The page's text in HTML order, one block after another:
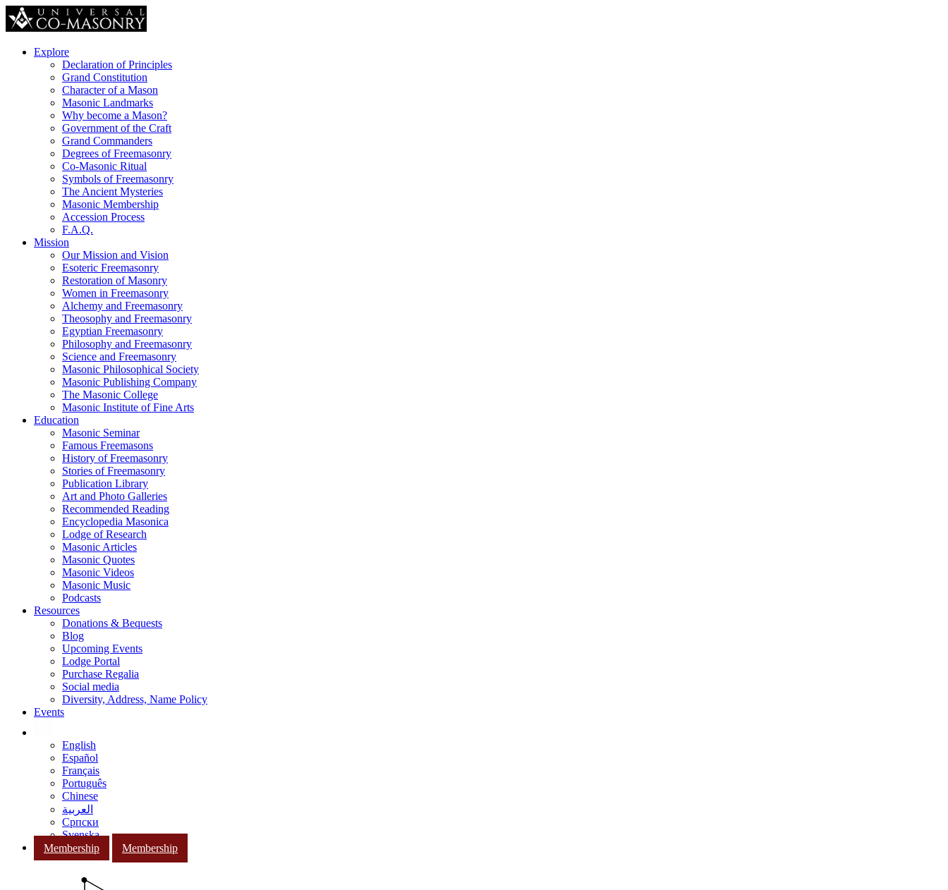
Explore
Declaration of Principles
Grand Constitution
Character of a Mason
Masonic Landmarks
Why become a Mason?
Government of the Craft
Grand Commanders
Degrees of Freemasonry
Co-Masonic Ritual
Symbols of Freemasonry
The Ancient Mysteries
Masonic Membership
Accession Process
F.A.Q.
Mission
Our Mission and Vision
Esoteric Freemasonry
Restoration of Masonry
Women in Freemasonry
Alchemy and Freemasonry
Theosophy and Freemasonry
Egyptian Freemasonry
Philosophy and Freemasonry
Science and Freemasonry
Masonic Philosophical Society
Masonic Publishing Company
The Masonic College
Masonic Institute of Fine Arts
Education
Masonic Seminar
Famous Freemasons
History of Freemasonry
Stories of Freemasonry
Publication Library
Art and Photo Galleries
Recommended Reading
Encyclopedia Masonica
Lodge of Research
Masonic Articles
Masonic Quotes
Masonic Videos
Masonic Music
Podcasts
Resources
Donations & Bequests
Blog
Upcoming Events
Lodge Portal
Purchase Regalia
Social media
Diversity, Address, Name Policy
Events
English
Español
Français
Português
Chinese
العربية
Српски
Svenska
Membership
Membership